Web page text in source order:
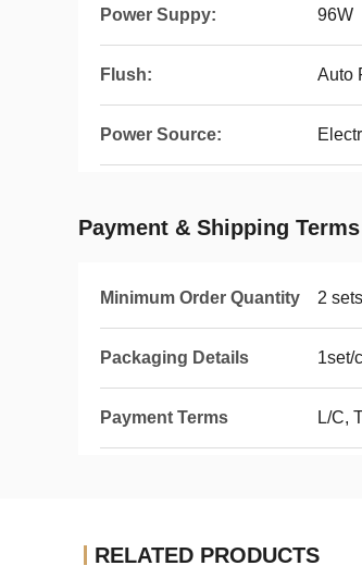
Power Suppy: 96W
Flush: Auto
Power Source:
Payment & Shipping Terms
Minimum Order Quantity 2 sets
Packaging Details 1set/
Payment Terms L/C,
RELATED PRODUCTS